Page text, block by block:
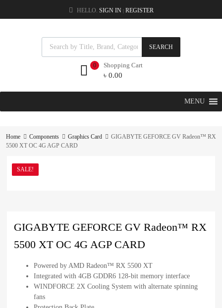
HELLO. SIGN IN | REGISTER
SEARCH
Shopping Cart
৳ 0.00
0
MENU
Home Components Graphics Card
GIGABYTE GEFORCE GV Radeon™ RX
5500 XT OC 4G AGP CARD
SALE!
GIGABYTE GEFORCE GV Radeon™ RX
5500 XT OC 4G AGP CARD
Powered by AMD Radeon™ RX 5500 XT
Integrated with 4GB GDDR6 128-bit memory interface
WINDFORCE 2X Cooling System with alternate spinning
fans